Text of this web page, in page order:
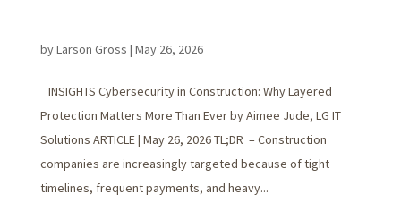
byLarson Gross | May 26, 2026
INSIGHTS Cybersecurity in Construction: Why Layered
Protection Matters More Than Ever by Aimee Jude, LG IT
Solutions ARTICLE | May 26, 2026 TL;DR – Construction
companies are increasingly targeted because of tight
timelines, frequent payments, and heavy...